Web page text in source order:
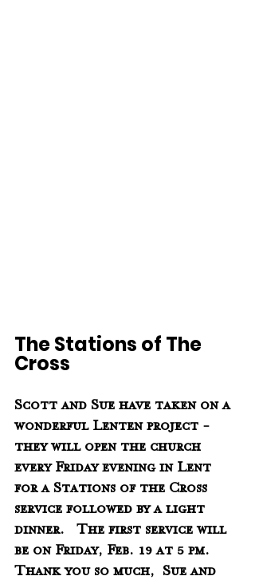
The Stations of The
Cross
Scott and Sue have taken on a
wonderful Lenten project -
they will open the church
every Friday evening in Lent
for a Stations of the Cross
service followed by a light
dinner.   The first service will
be on Friday, Feb. 19 at 5 pm.
Thank you so much,  Sue and